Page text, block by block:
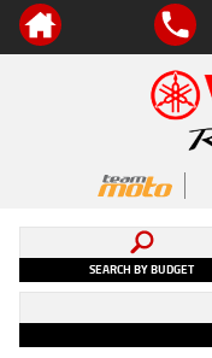
SEARCH BY BUDGET